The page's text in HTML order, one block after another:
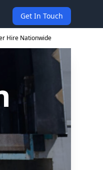
Get In Touch
Hire Nationwide